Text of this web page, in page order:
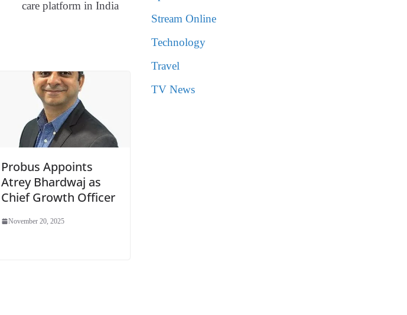
at
care platform in India
Probus Appoints
Atrey Bhardwaj as
Chief Growth Officer
November 20, 2025
Stream Online
Technology
Travel
TV News